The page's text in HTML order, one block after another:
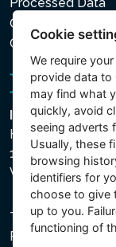
Cookie policy
Cookie settings
Intex Trading,
Hradecká 2526/3
130 00 Praha 3
Vinohrady -
The company is
Prague, Section
Cookie
We require
provide data to
may find what
quickly, avoid
seeing adverts
Usually, these
browsing
identifiers for
choose to give
up to you.
functioning of